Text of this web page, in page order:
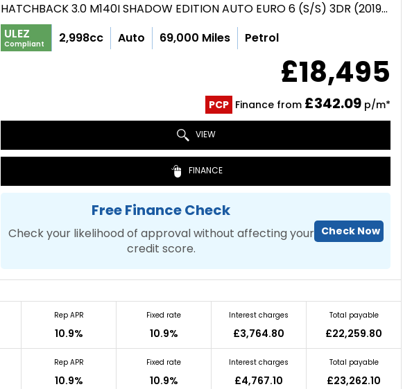
HATCHBACK 3.0 M140I SHADOW EDITION AUTO EURO 6 (S/S) 3DR (2019/19)
ULEZ
Compliant 2,998cc Auto 69,000 Miles Petrol
£18,495
PCP Finance from £342.09p/m*
VIEW
FINANCE
Free Finance Check
Check your likelihood of approval without affecting your
credit score.
Check Now
Rep APR
10.9%
Fixed rate
10.9%
Interest charges
£3,764.80
Total payable
£22,259.80
Rep APR
10.9%
Fixed rate
10.9%
Interest charges
£4,767.10
Total payable
£23,262.10